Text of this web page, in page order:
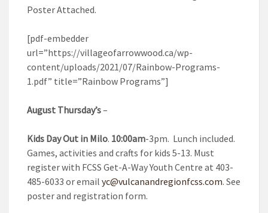
Poster Attached.
[pdf-embedder
url=”https://villageofarrowwood.ca/wp-
content/uploads/2021/07/Rainbow-Programs-
1.pdf” title=”Rainbow Programs”]
August Thursday’s–
Kids Day Out in Milo. 10:00am-3pm. Lunch included.
Games, activities and crafts for kids 5-13. Must
register with FCSS Get-A-Way Youth Centre at 403-
485-6033 or email yc@vulcanandregionfcss.com. See
poster and registration form.